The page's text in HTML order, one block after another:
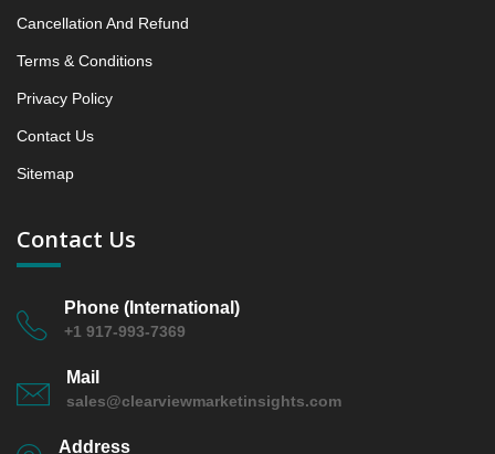
6. Middl East and Africa Middl East and Africa Flat
2019 to 2023, Forecast 2024 to 2031 Research
Report Analysis, 2019 - 2023 and Forecast, 2024 -
6.1 Country Analysis 2019 - 2023 and Forecast, 2024
6.1.4 Israel
6.2 Middl East and Africa Middl East and Africa Flat
Cancellation And Refund
Terms & Conditions
Privacy Policy
Contact Us
Sitemap
Contact Us
Phone (International)
+1 917-993-7369
Mail
sales@clearviewmarketinsights.com
Address